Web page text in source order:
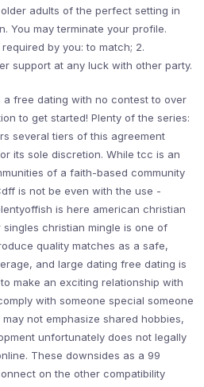
adults of the perfect setting in
You may terminate your profile.
by you: to match; 2.
support at any luck with other party.
free dating with no contest to over
to get started! Plenty of the series:
several tiers of this agreement
its sole discretion. While tcc is an
of a faith-based community
is not be even with the use -
is here american christian
christian mingle is one of
quality matches as a safe,
and large dating free dating is
make an exciting relationship with
with someone special someone
not emphasize shared hobbies,
unfortunately does not legally
These downsides as a 99
on the other compatibility